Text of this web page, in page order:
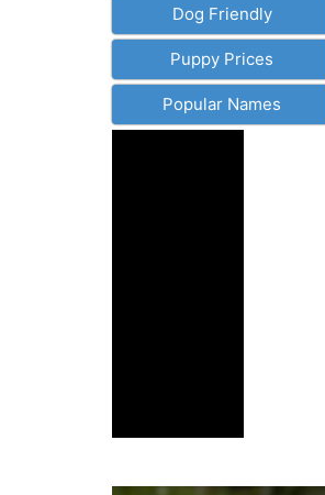
Dog Friendly
Puppy Prices
Popular Names